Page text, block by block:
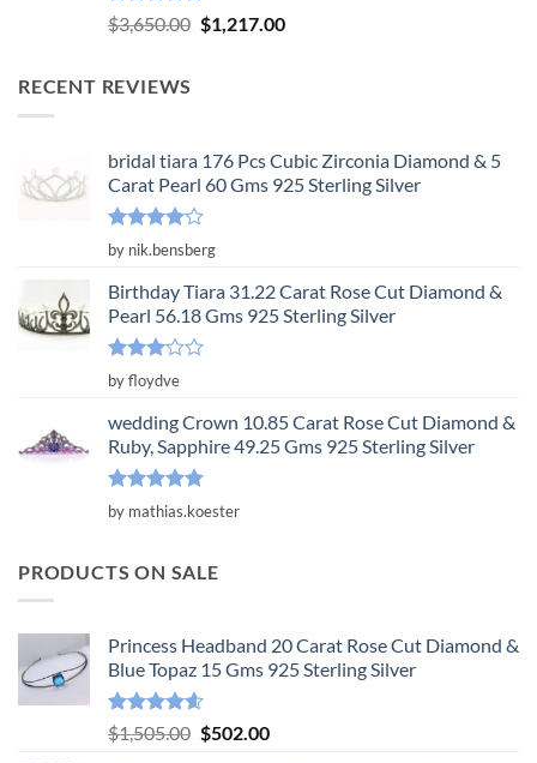
Rated5.00
out of 5
$3,650.00 Original
$1,217.00Current
RECENT REVIEWS
bridal tiara 176 Pcs Cubic Zirconia Diamond & 5
Carat Pearl 60 Gms 925 Sterling Silver
Rated4
out of 5
by nik.bensberg
Birthday Tiara 31.22 Carat Rose Cut Diamond &
Pearl 56.18 Gms 925 Sterling Silver
Rated
out
of 5
by floydve
wedding Crown 10.85 Carat Rose Cut Diamond &
Ruby, Sapphire 49.25 Gms 925 Sterling Silver
Rated5
out of 5
by mathias.koester
PRODUCTS ON SALE
Princess Headband 20 Carat Rose Cut Diamond &
Blue Topaz 15 Gms 925 Sterling Silver
Rated4.55
out of 5
$1,505.00 Original
$502.00Current